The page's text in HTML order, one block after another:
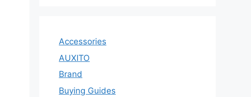
Accessories
AUXITO
Brand
Buying Guides